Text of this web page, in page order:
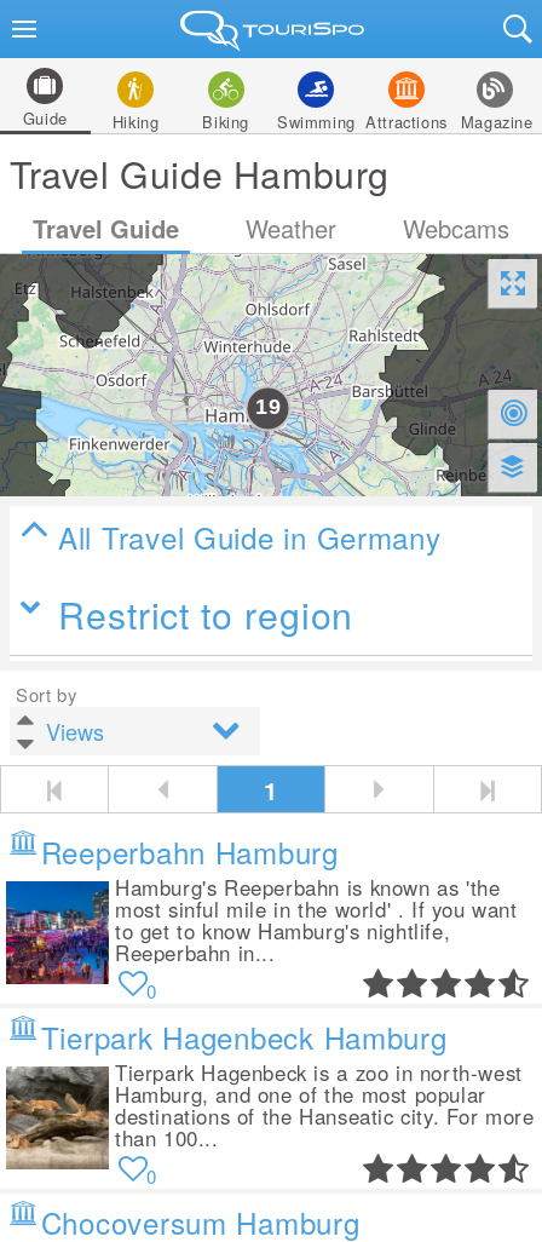
Guide Hiking Biking Swimming Attractions Magazine
Travel Guide Hamburg
Travel Guide Weather Webcams
All Travel Guide in Germany
Restrict to region
Sort by
1
Reeperbahn Hamburg
Hamburg's Reeperbahn is known as 'the
most sinful mile in the world' . If you want
to get to know Hamburg's nightlife,
Reeperbahn in...
0
Tierpark Hagenbeck Hamburg
Tierpark Hagenbeck is a zoo in north-west
Hamburg, and one of the most popular
destinations of the Hanseatic city. For more
than 100...
0
Chocoversum Hamburg